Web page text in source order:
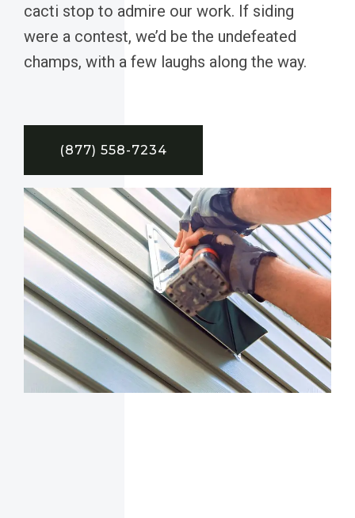
cacti stop to admire our work. If siding
were a contest, we’d be the undefeated
champs, with a few laughs along the way.
(877) 558-7234